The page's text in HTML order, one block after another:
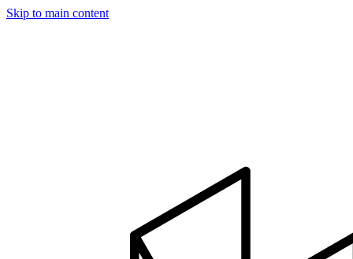
Skip to main content